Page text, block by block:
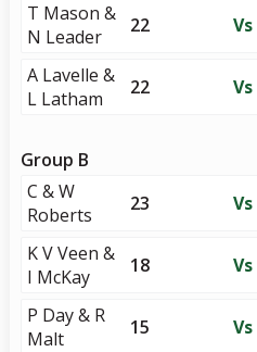
T Mason &
N Leader
22 Vs
A Lavelle &
L Latham
22 Vs
Group B
C & W
Roberts
23 Vs
K V Veen &
I McKay
18 Vs
P Day & R
Malt
15 Vs